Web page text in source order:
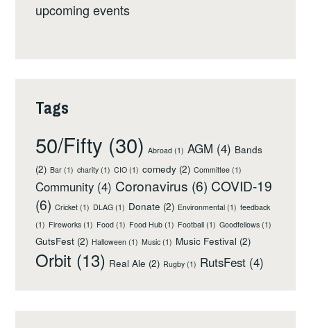
upcoming events
Tags
50/Fifty (30) Abroad (1) AGM (4) Bands
(2) Bar (1) charity (1) CIO (1) comedy (2) Committee (1)
Community (4) Coronavirus (6) COVID-19
(6) Cricket (1) DLAG (1) Donate (2) Environmental (1) feedback
(1) Fireworks (1) Food (1) Food Hub (1) Football (1) Goodfellows (1)
GutsFest (2) Halloween (1) Music (1) Music Festival (2)
Orbit (13) Real Ale (2) Rugby (1) RutsFest (4)